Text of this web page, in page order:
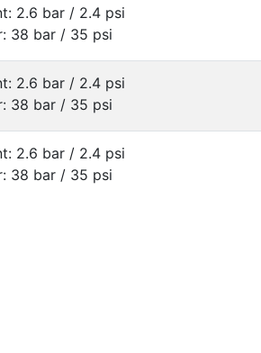
2.6 bar / 2.4 psi
38 bar / 35 psi
2.6 bar / 2.4 psi
38 bar / 35 psi
2.6 bar / 2.4 psi
38 bar / 35 psi